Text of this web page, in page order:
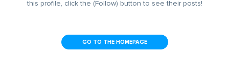
this profile, click the (Follow) button to see their posts!
GO TO THE HOMEPAGE